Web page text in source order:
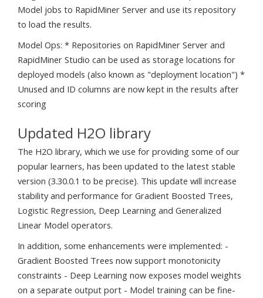
Model jobs to RapidMiner Server and use its repository
to load the results.
Model Ops: * Repositories on RapidMiner Server and
RapidMiner Studio can be used as storage locations for
deployed models (also known as "deployment location") *
Unused and ID columns are now kept in the results after
scoring
Updated H2O library
The H2O library, which we use for providing some of our
popular learners, has been updated to the latest stable
version (3.30.0.1 to be precise). This update will increase
stability and performance for Gradient Boosted Trees,
Logistic Regression, Deep Learning and Generalized
Linear Model operators.
In addition, some enhancements were implemented: -
Gradient Boosted Trees now support monotonicity
constraints - Deep Learning now exposes model weights
on a separate output port - Model training can be fine-